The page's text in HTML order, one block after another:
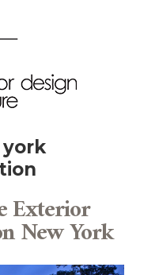
york
Exterior
New York